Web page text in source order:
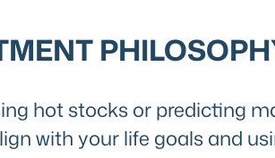
hot stocks or predicting
with your life goals and